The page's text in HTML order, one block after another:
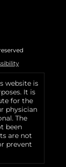
website is
It is
for the
physician
The
been
are not
prevent